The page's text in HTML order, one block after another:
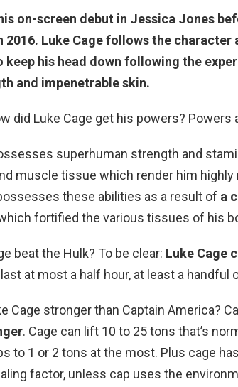
on-screen debut in Jessica Jones
2016. Luke Cage follows the
keep his head down following the
and impenetrable skin.
did Luke Cage get his powers? Powers
superhuman strength and
muscle tissue which render him highly
these abilities as a result of a
fortified the various tissues of his
beat the Hulk? To be clear: Luke Cage
at most a half hour, at least a handful
Cage stronger than Captain America?
. Cage can lift 10 to 25 tons that’s
to 1 or 2 tons at the most. Plus cage
factor, unless cap uses the